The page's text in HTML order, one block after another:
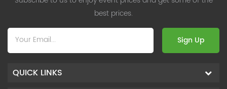
best prices.
Sign Up
QUICK LINKS